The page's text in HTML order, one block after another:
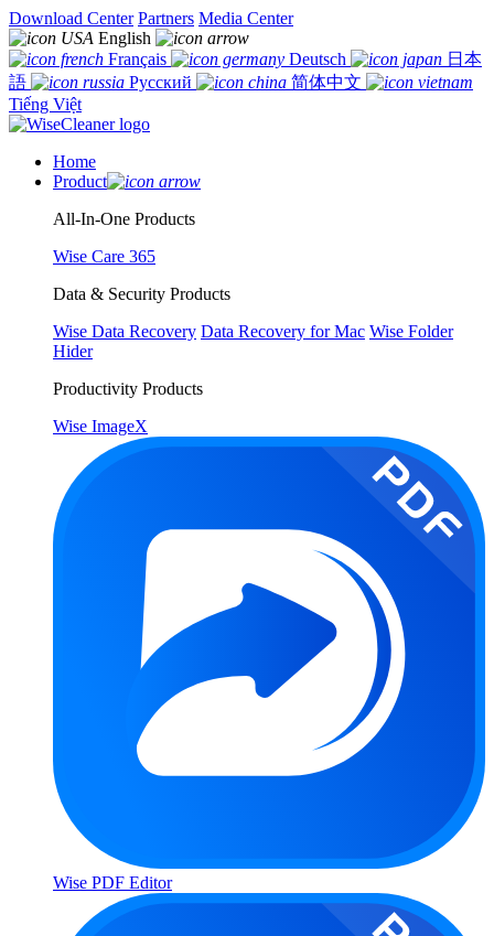
Download Center Partners Media Center
English
Français
Deutsch
日本
語
Русский
简体中文
Tiếng Việt
Home
Product
All-In-One Products
Wise Care 365
Data & Security Products
Wise Data Recovery Data Recovery for Mac Wise Folder
Hider
Productivity Products
Wise ImageX
Wise PDF Editor